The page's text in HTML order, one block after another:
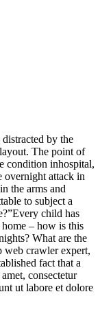
by the
The point of
condition inhospital,
overnight attack in
the arms and
to subject a
child has
– how is this
What are the
web crawler expert,
fact that a
consectetur
ut labore et dolore